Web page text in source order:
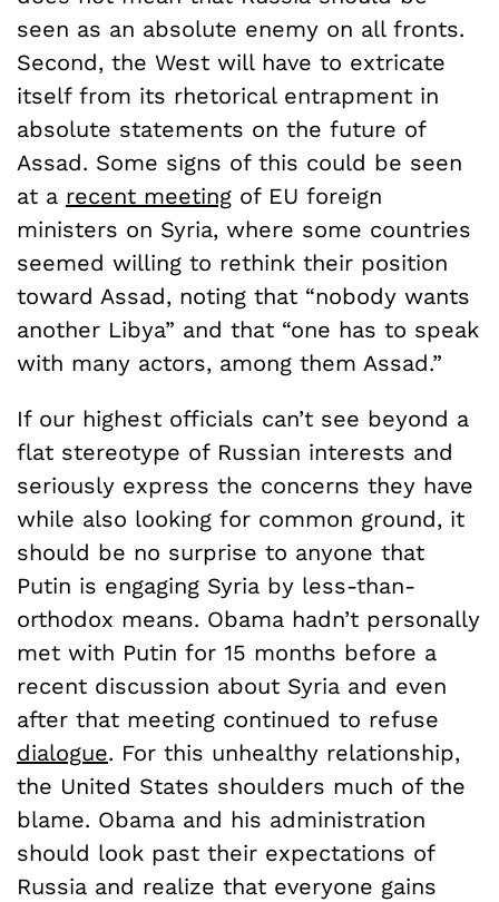
seen as an absolute enemy on all fronts.
Second, the West will have to extricate
itself from its rhetorical entrapment in
absolute statements on the future of
Assad. Some signs of this could be seen
at a recent meeting of EU foreign
ministers on Syria, where some countries
seemed willing to rethink their position
toward Assad, noting that “nobody wants
another Libya” and that “one has to speak
with many actors, among them Assad.”
If our highest officials can’t see beyond a
flat stereotype of Russian interests and
seriously express the concerns they have
while also looking for common ground, it
should be no surprise to anyone that
Putin is engaging Syria by less-than-
orthodox means. Obama hadn’t personally
met with Putin for 15 months before a
recent discussion about Syria and even
after that meeting continued to refuse
dialogue. For this unhealthy relationship,
the United States shoulders much of the
blame. Obama and his administration
should look past their expectations of
Russia and realize that everyone gains